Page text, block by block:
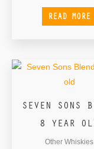
READ MORE
SEVEN SONS
8 YEAR
Other Whiskies